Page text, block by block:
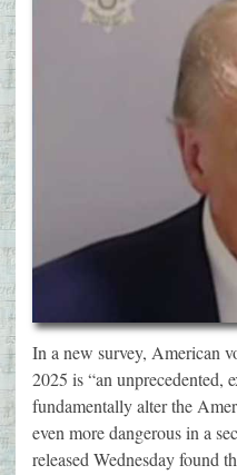
In a new survey, American
2025 is “an unprecedented,
fundamentally alter the
even more dangerous in a
released Wednesday found